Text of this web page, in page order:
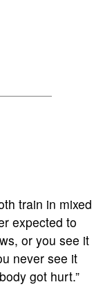
train in mixed
expected to
or you see it
never see it
got hurt.”